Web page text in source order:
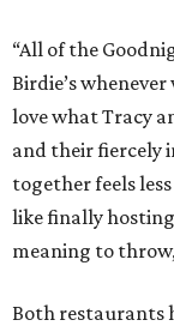
“All of the
Birdie’s
love what Tracy
and their fiercely
together feels
like finally
meaning to
Both restaurants